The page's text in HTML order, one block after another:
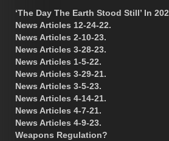
‘The Day The Earth Stood Still’ In
News Articles 12-24-22.
News Articles 2-10-23.
News Articles 3-28-23.
News Articles 1-5-22.
News Articles 3-29-21.
News Articles 3-5-23.
News Articles 4-14-21.
News Articles 4-7-21.
News Articles 4-9-23.
Weapons Regulation?